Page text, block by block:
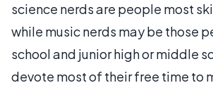
science nerds are people most
while music nerds may be those
school and junior high or middle
devote most of their free time to